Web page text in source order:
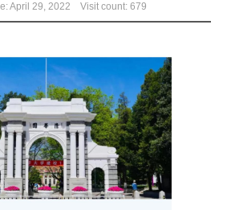
April 29, 2022 Visit count: 679